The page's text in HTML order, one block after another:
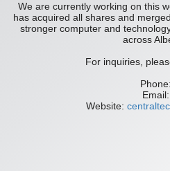
We are currently working on this
has acquired all shares and
stronger computer and
across
For inquiries,
Phone:
Email:
Website: